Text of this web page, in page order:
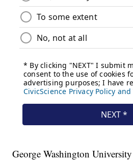
George Washington